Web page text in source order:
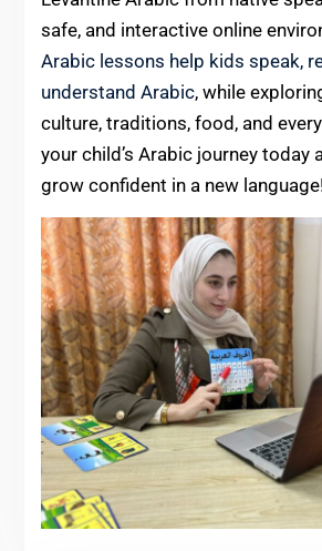
safe, and interactive online
Arabic lessons help kids speak,
understand Arabic, while
culture, traditions, food, and
your child’s Arabic journey today
grow confident in a new language!